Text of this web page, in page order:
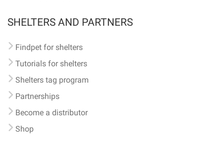
SHELTERS AND PARTNERS
Findpet for shelters
Tutorials for shelters
Shelters tag program
Partnerships
Become a distributor
Shop